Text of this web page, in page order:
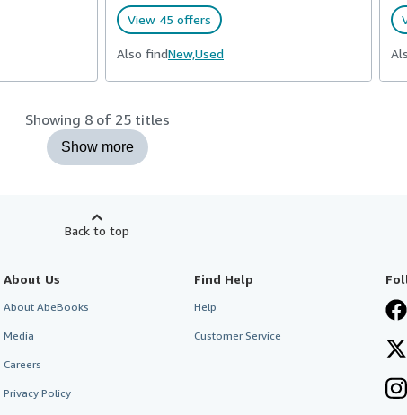
View 45 offers
Also findNew,Used
Showing 8 of 25 titles
Show more
Back to top
About Us
About AbeBooks
Media
Careers
Privacy Policy
Find Help
Help
Customer Service